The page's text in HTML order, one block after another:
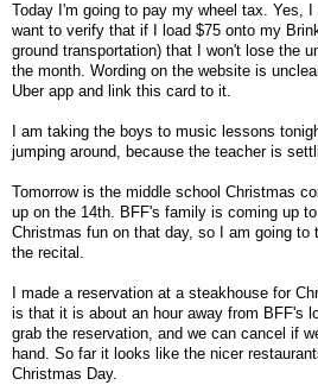
Today I'm going to pay my wheel tax. Yes, I
want to verify that if I load $75 onto my
ground transportation) that I won't lose the
the month. Wording on the website is
Uber app and link this card to it.
I am taking the boys to music lessons
jumping around, because the teacher is
Tomorrow is the middle school Christmas
up on the 14th. BFF's family is coming up
Christmas fun on that day, so I am going to
the recital.
I made a reservation at a steakhouse for
is that it is about an hour away from BFF's
grab the reservation, and we can cancel if
hand. So far it looks like the nicer
Christmas Day.